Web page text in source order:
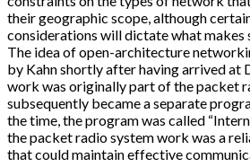
their geographic scope, although
considerations will dictate what makes
The idea of open-architecture
by Kahn shortly after having arrived at
work was originally part of the packet
subsequently became a separate
the time, the program was called
the packet radio system work was a
that could maintain effective